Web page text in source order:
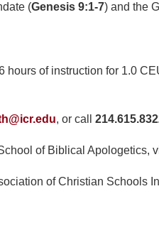
(Genesis 9:1-7) and the
hours of instruction for 1.0
, or call
of Biblical Apologetics,
of Christian Schools